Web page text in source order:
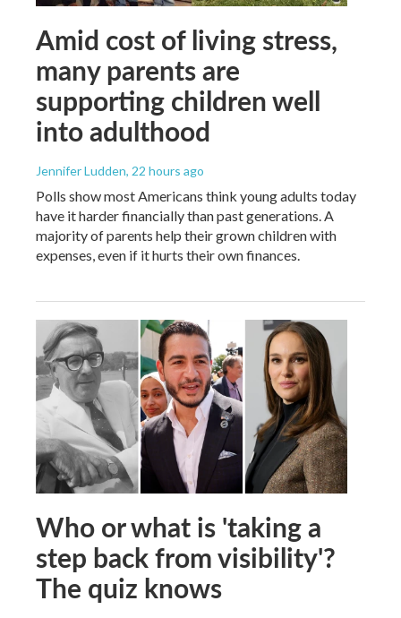
Amid cost of living stress,
many parents are
supporting children well
into adulthood
Jennifer Ludden, 22 hours ago
Polls show most Americans think young adults today
have it harder financially than past generations. A
majority of parents help their grown children with
expenses, even if it hurts their own finances.
Who or what is 'taking a
step back from visibility'?
The quiz knows